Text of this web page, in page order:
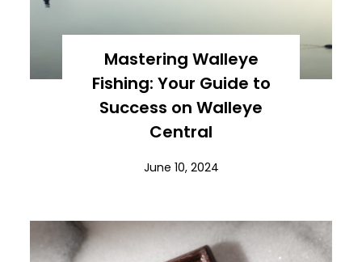
Mastering Walleye
Fishing: Your Guide to
Success on Walleye
Central
June 10, 2024